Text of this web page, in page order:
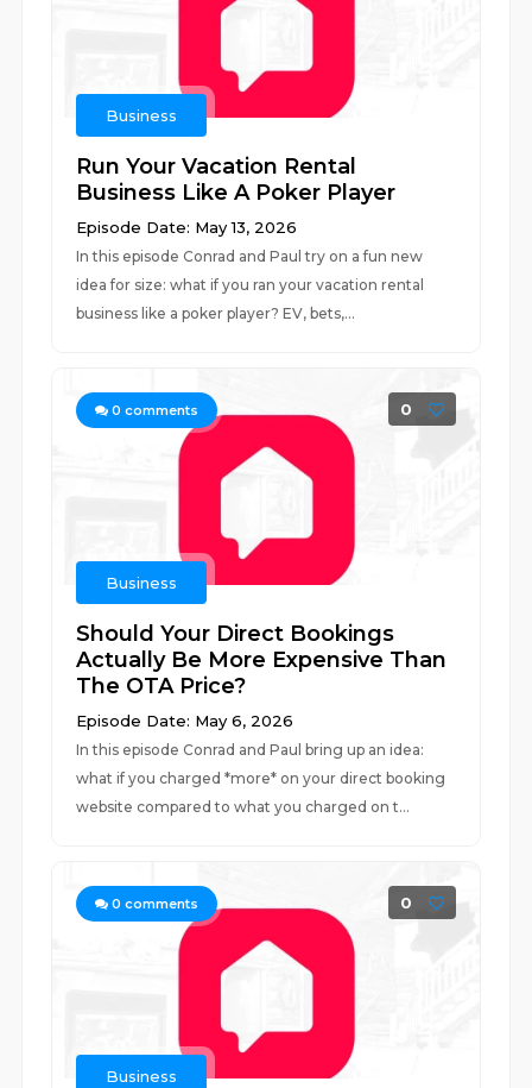
Business
Run Your Vacation Rental
Business Like A Poker Player
Episode Date: May 13, 2026
In this episode Conrad and Paul try on a fun new
idea for size: what if you ran your vacation rental
business like a poker player? EV, bets,...
0 comments 0
Business
Should Your Direct Bookings
Actually Be More Expensive Than
The OTA Price?
Episode Date: May 6, 2026
In this episode Conrad and Paul bring up an idea:
what if you charged *more* on your direct booking
website compared to what you charged on t...
0 comments 0
Business